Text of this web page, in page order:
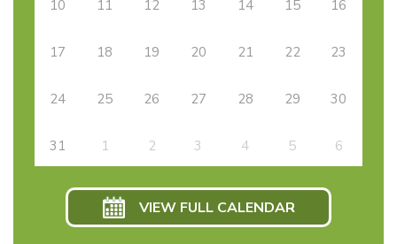
10 11 12 13 14 15 16
17 18 19 20 21 22 23
24 25 26 27 28 29 30
31 1 2 3 4 5 6
VIEW FULL CALENDAR